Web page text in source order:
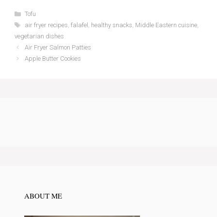
Categories
Tofu
Tags
air fryer recipes, falafel , healthy snacks, Middle Eastern cuisine,
vegetarian dishes
Air Fryer Salmon Patties
Apple Butter Cookies
ABOUT ME